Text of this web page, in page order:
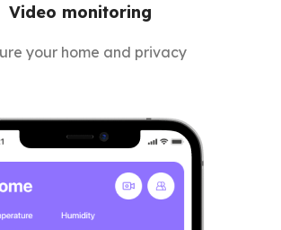
Video monitoring
your home and privacy